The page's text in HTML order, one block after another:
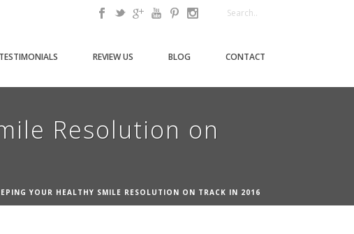
TESTIMONIALS REVIEW US BLOG CONTACT
Resolution on
YOUR HEALTHY SMILE RESOLUTION ON TRACK IN 2016